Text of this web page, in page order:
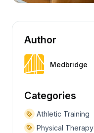
Author
Medbridge
Categories
Athletic Training
Physical Therapy